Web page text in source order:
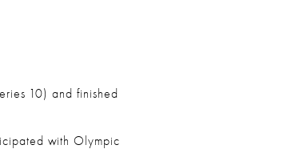
10) and finished
with Olympic